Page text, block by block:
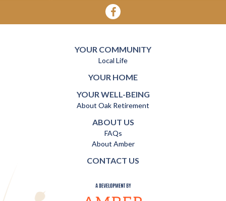
YOUR COMMUNITY
Local Life
YOUR HOME
YOUR WELL-BEING
About Oak Retirement
ABOUT US
FAQs
About Amber
CONTACT US